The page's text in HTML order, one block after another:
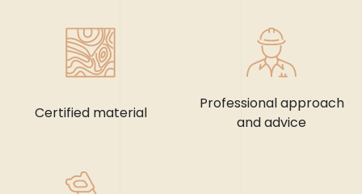
Certified material
Professional approach
and advice